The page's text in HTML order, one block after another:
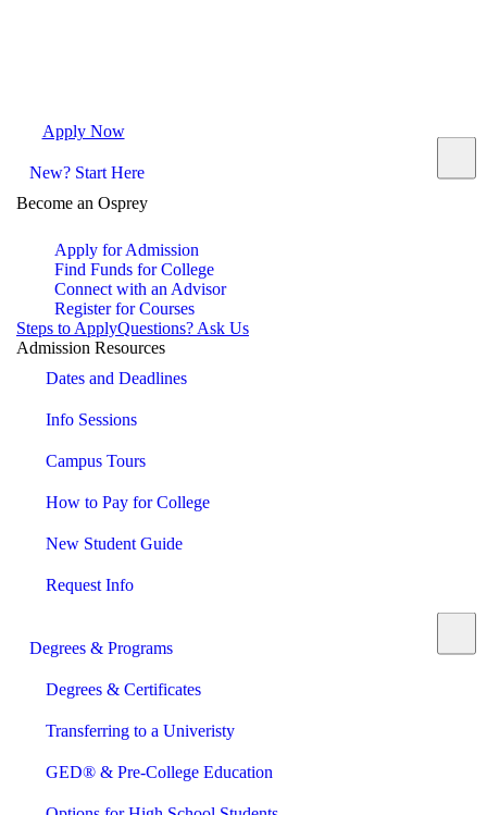
Apply Now
New? Start Here
Become an Osprey
Apply for Admission
Find Funds for College
Connect with an Advisor
Register for Courses
Steps to ApplyQuestions? Ask Us
Admission Resources
Dates and Deadlines
Info Sessions
Campus Tours
How to Pay for College
New Student Guide
Request Info
Degrees & Programs
Degrees & Certificates
Transferring to a Univeristy
GED® & Pre-College Education